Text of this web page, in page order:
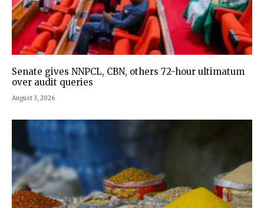
Senate gives NNPCL, CBN, others 72-hour ultimatum
over audit queries
August 3, 2026